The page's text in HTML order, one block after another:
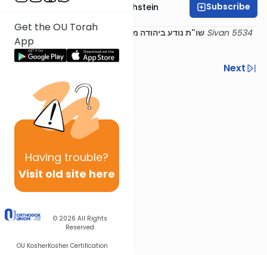
Get the OU Torah
App
Having trouble?
Visit old site here
© 2026 All Rights
Reserved
OU KosherKosher Certification
Rabbi Dr. Gidon Rothstein Subscribe
שו"ת נודע ביהודה מהדורא קמא - אבן העזר סימן יא 13 Sivan 5534
(1774)
Next
Next In This Series
Other Halacha Series